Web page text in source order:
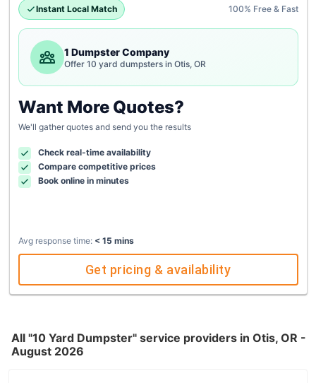
Instant Local Match 100% Free & Fast
1 Dumpster Company
Offer 10 yard dumpsters in Otis, OR
Want More Quotes?
We'll gather quotes and send you the results
Check real-time availability
Compare competitive prices
Book online in minutes
Avg response time: < 15 mins
Get pricing & availability
All "10 Yard Dumpster" service providers in Otis, OR -
August 2026